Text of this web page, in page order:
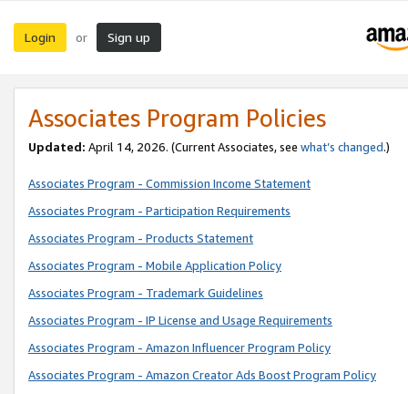
Login or Sign up
Associates Program Policies
Updated: April 14, 2026. (Current Associates, see what’s changed.)
Associates Program - Commission Income Statement
Associates Program - Participation Requirements
Associates Program - Products Statement
Associates Program - Mobile Application Policy
Associates Program - Trademark Guidelines
Associates Program - IP License and Usage Requirements
Associates Program - Amazon Influencer Program Policy
Associates Program - Amazon Creator Ads Boost Program Policy